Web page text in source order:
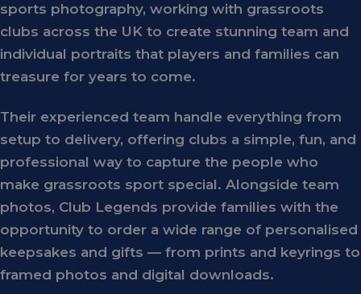
sports photography, working with grassroots
clubs across the UK to create stunning team and
individual portraits that players and families can
treasure for years to come.
Their experienced team handle everything from
setup to delivery, offering clubs a simple, fun, and
professional way to capture the people who
make grassroots sport special. Alongside team
photos, Club Legends provide families with the
opportunity to order a wide range of personalised
keepsakes and gifts — from prints and keyrings to
framed photos and digital downloads.